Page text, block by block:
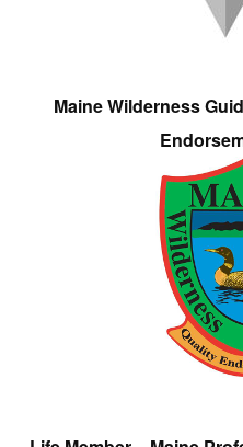
Maine Wilderness